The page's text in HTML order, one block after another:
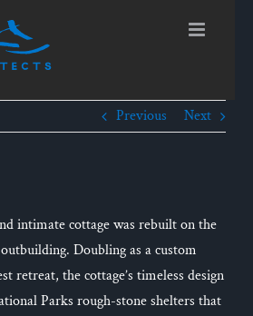
Previous Next
intimate cottage was rebuilt on the
Doubling as a custom
retreat, the cottage’s timeless design
Parks rough-stone shelters that